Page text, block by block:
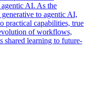
AI. As the
to agentic AI,
practical capabilities, true
of workflows,
shared learning to future-